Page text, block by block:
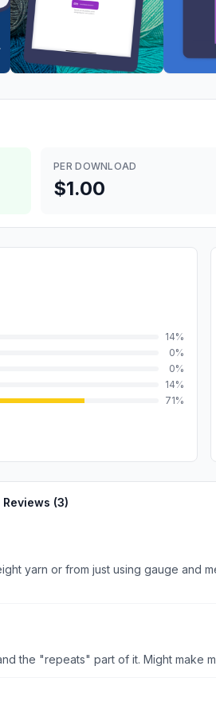
PER DOWNLOAD
$1.00
14%
0%
0%
14%
71%
Reviews (3)
yarn or from just using gauge and
the "repeats" part of it. Might make